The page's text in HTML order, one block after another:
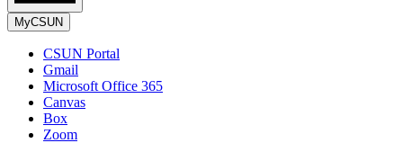
MyCSUN
CSUN Portal
Gmail
Microsoft Office 365
Canvas
Box
Zoom